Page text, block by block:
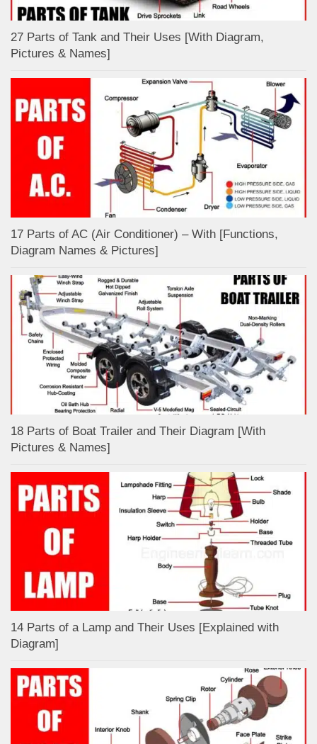
27 Parts of Tank and Their Uses [With Diagram,
Pictures & Names]
17 Parts of AC (Air Conditioner) – With [Functions,
Diagram Names & Pictures]
18 Parts of Boat Trailer and Their Diagram [With
Pictures & Names]
14 Parts of a Lamp and Their Uses [Explained with
Diagram]